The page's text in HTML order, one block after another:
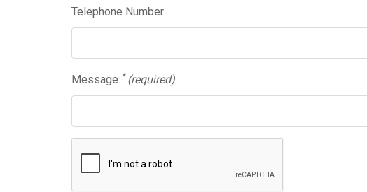
Telephone Number
Message * (required)